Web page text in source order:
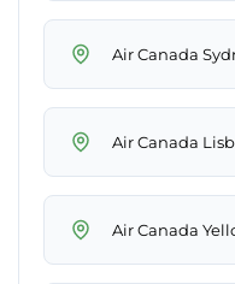
Air Canada
Air Canada
Air Canada